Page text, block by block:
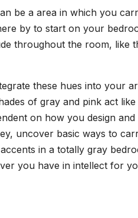
be a area in which you
by to start on your
throughout the room, like
these hues into your
of gray and pink act like
on how you design and
uncover basic ways to
in a totally gray
you have in intellect for